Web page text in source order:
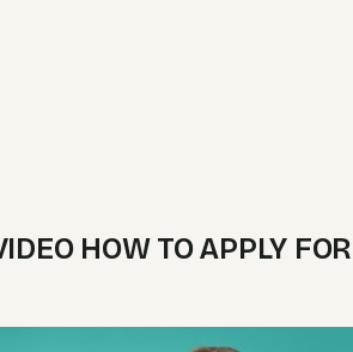
HOW TO APPLY FOR